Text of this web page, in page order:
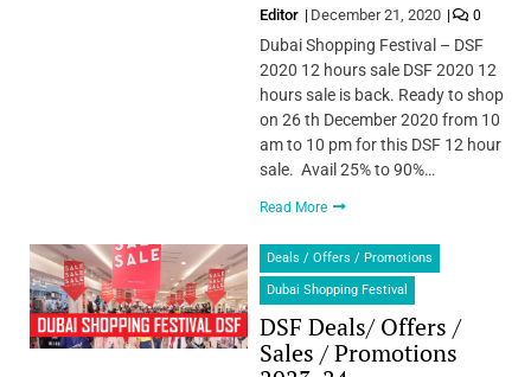
Editor December 21, 2020 0
Dubai Shopping Festival – DSF
2020 12 hours sale DSF 2020 12
hours sale is back. Ready to shop
on 26 th December 2020 from 10
am to 10 pm for this DSF 12 hour
sale. Avail 25% to 90%…
Read More
Deals / Offers / Promotions
Dubai Shopping Festival
DSF Deals/ Offers /
Sales / Promotions